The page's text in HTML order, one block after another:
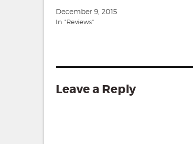
December 9, 2015
In "Reviews"
Leave a Reply